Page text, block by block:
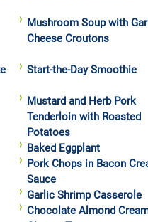
Mushroom Soup with
Cheese Croutons
Start-the-Day Smoothie
Mustard and Herb Pork
Tenderloin with Roasted
Potatoes
Baked Eggplant
Pork Chops in Bacon
Sauce
Garlic Shrimp Casserole
Chocolate Almond